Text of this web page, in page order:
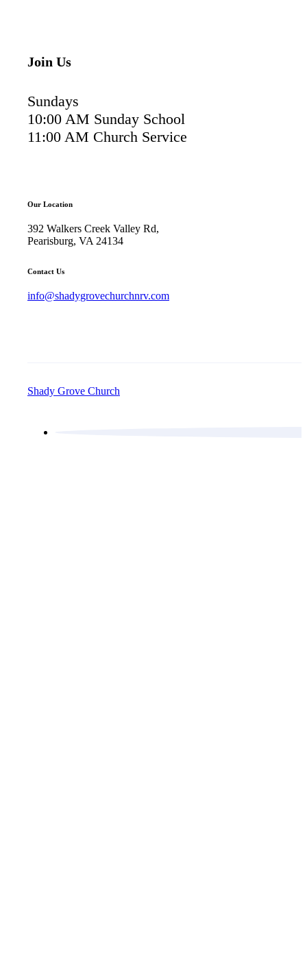
Join Us
Sundays
10:00 AM Sunday School
11:00 AM Church Service
Our Location
392 Walkers Creek Valley Rd,
Pearisburg, VA 24134
Contact Us
info@shadygrovechurchnrv.com
Shady Grove Church